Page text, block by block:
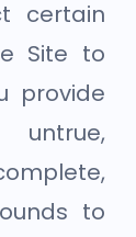
certain
Site to
provide
to